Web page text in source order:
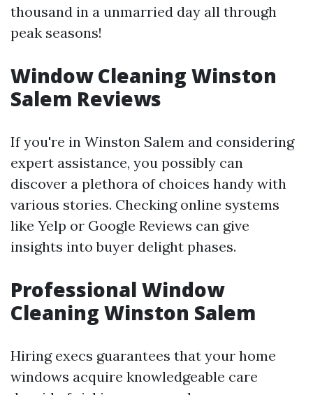
thousand in a unmarried day all through
peak seasons!
Window Cleaning Winston
Salem Reviews
If you're in Winston Salem and considering
expert assistance, you possibly can
discover a plethora of choices handy with
various stories. Checking online systems
like Yelp or Google Reviews can give
insights into buyer delight phases.
Professional Window
Cleaning Winston Salem
Hiring execs guarantees that your home
windows acquire knowledgeable care